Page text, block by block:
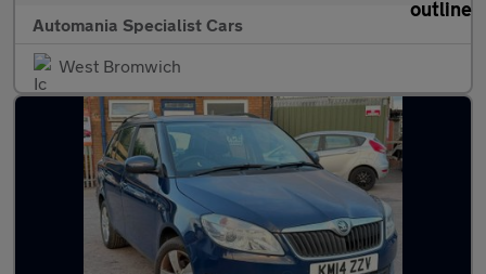
Automania Specialist Cars
West Bromwich